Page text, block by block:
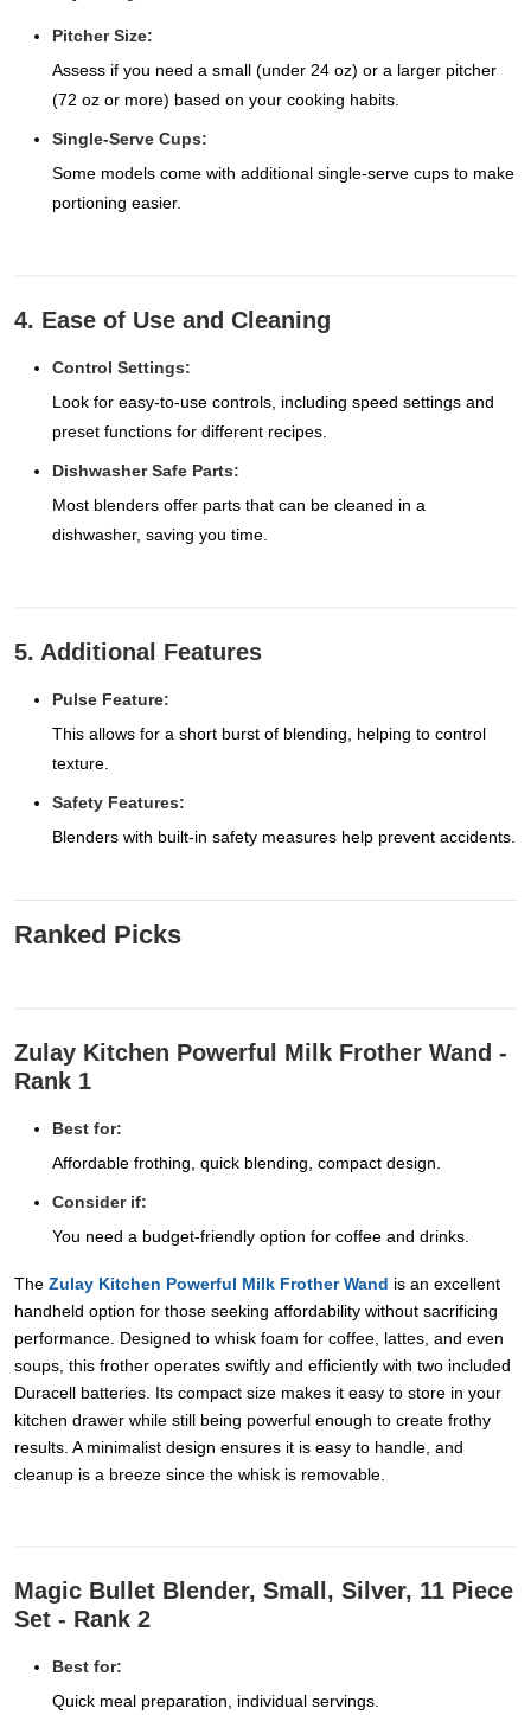
Pitcher Size:
Assess if you need a small (under 24 oz) or a larger pitcher
(72 oz or more) based on your cooking habits.
Single-Serve Cups:
Some models come with additional single-serve cups to make
portioning easier.
4. Ease of Use and Cleaning
Control Settings:
Look for easy-to-use controls, including speed settings and
preset functions for different recipes.
Dishwasher Safe Parts:
Most blenders offer parts that can be cleaned in a
dishwasher, saving you time.
5. Additional Features
Pulse Feature:
This allows for a short burst of blending, helping to control
texture.
Safety Features:
Blenders with built-in safety measures help prevent accidents.
Ranked Picks
Zulay Kitchen Powerful Milk Frother Wand -
Rank 1
Best for:
Affordable frothing, quick blending, compact design.
Consider if:
You need a budget-friendly option for coffee and drinks.
The Zulay Kitchen Powerful Milk Frother Wand is an excellent
handheld option for those seeking affordability without sacrificing
performance. Designed to whisk foam for coffee, lattes, and even
soups, this frother operates swiftly and efficiently with two included
Duracell batteries. Its compact size makes it easy to store in your
kitchen drawer while still being powerful enough to create frothy
results. A minimalist design ensures it is easy to handle, and
cleanup is a breeze since the whisk is removable.
Magic Bullet Blender, Small, Silver, 11 Piece
Set - Rank 2
Best for:
Quick meal preparation, individual servings.